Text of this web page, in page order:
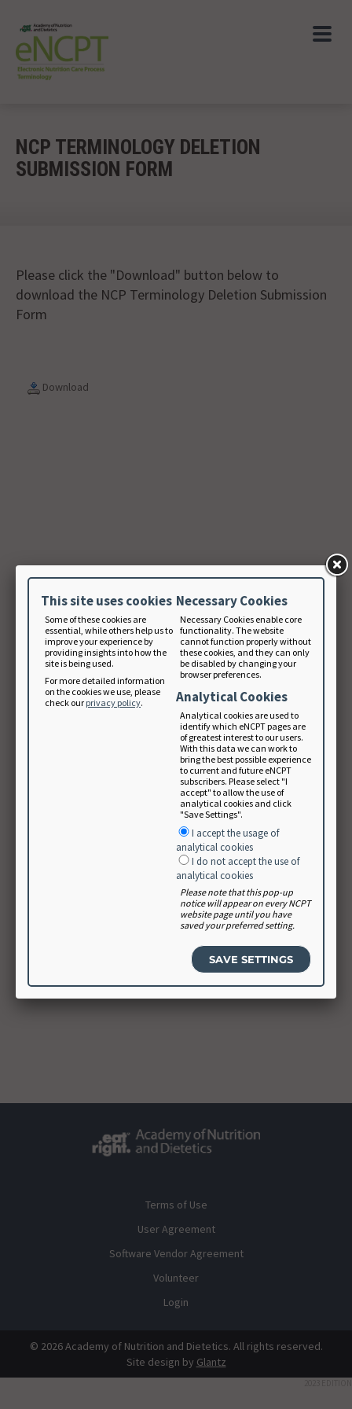
This site uses cookies
Some of these cookies are
essential, while others help us to
improve your experience by
providing insights into how the
site is being used.
For more detailed information
on the cookies we use, please
check our privacy policy.
Necessary Cookies
Necessary Cookies enable core
functionality. The website
cannot function properly without
these cookies, and they can only
be disabled by changing your
browser preferences.
Analytical Cookies
Analytical cookies are used to
identify which eNCPT pages are
of greatest interest to our users.
With this data we can work to
bring the best possible experience
to current and future eNCPT
subscribers. Please select "I
accept" to allow the use of
analytical cookies and click
"Save Settings".
I accept the usage of
analytical cookies
I do not accept the use of
analytical cookies
Please note that this pop-up
notice will appear on every NCPT
website page until you have
saved your preferred setting.
NCP TERMINOLOGY DELETION
SUBMISSION FORM
Please click the "Download" button below to
download the NCP Terminology Deletion Submission
Form
Download
Terms of Use
User Agreement
Software Vendor Agreement
Volunteer
Login
© 2026 Academy of Nutrition and Dietetics. All rights reserved.
Site design by Glantz